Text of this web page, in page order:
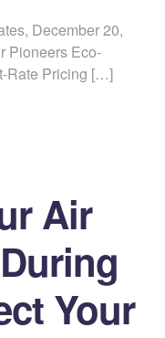
December 20,
Pioneers Eco-
Rate Pricing […]
Air
Your